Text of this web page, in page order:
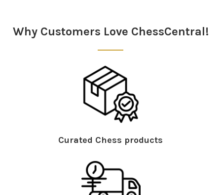
Why Customers Love ChessCentral!
Curated Chess products